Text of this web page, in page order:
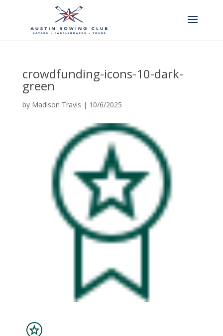
crowdfunding-icons-10-dark-
green
by Madison Travis | 10/6/2025